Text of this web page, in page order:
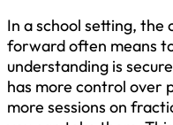
In a school setting, the
forward often means
understanding is
has more control over
more sessions on